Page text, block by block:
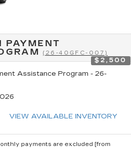
PAYMENT
(26-40GFC-007)
$2,500
Assistance Program - 26-
VIEW AVAILABLE INVENTORY
payments are excluded [from